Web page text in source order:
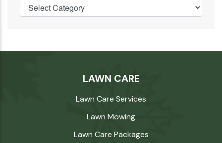
LAWN CARE
Lawn Care Services
Lawn Mowing
Lawn Care Packages